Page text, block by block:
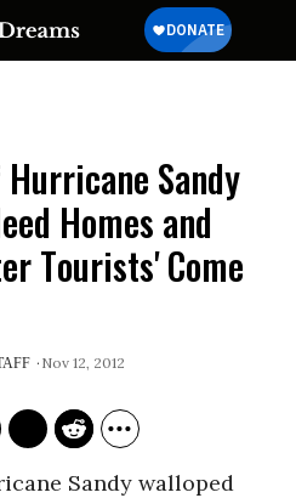
Sandy
Homes and
Tourists' Come
Nov 12, 2012
Sandy walloped